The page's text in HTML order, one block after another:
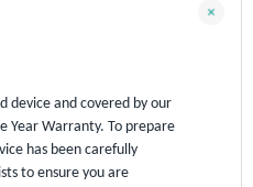
device and covered by our
Year Warranty. To prepare
has been carefully
to ensure you are